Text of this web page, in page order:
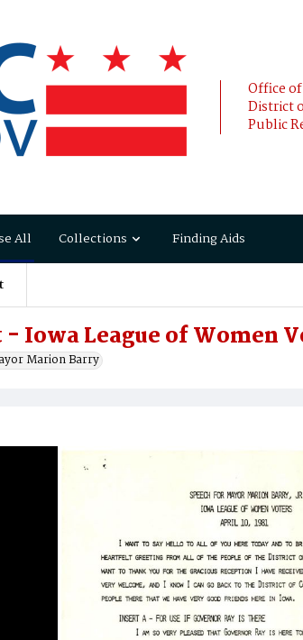
Office
District
Public
All Collections Finding Aids
Iowa League of Women
Marion Barry